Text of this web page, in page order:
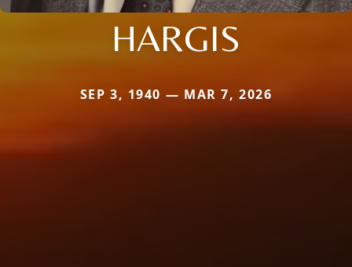
HARGIS
SEP 3, 1940 — MAR 7, 2026